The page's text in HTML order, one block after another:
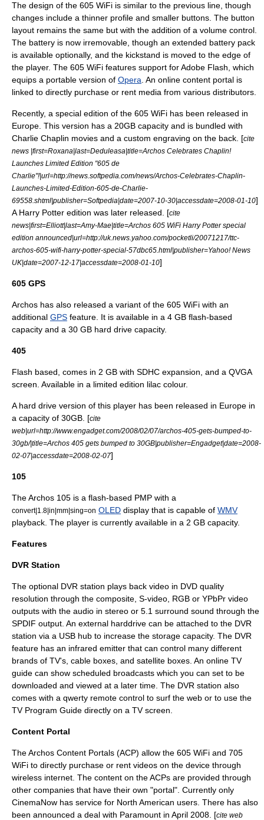
The design of the 605 WiFi is similar to the previous line, though
changes include a thinner profile and smaller buttons. The button
layout remains the same but with the addition of a volume control.
The battery is now irremovable, though an extended battery pack
is available optionally, and the kickstand is moved to the edge of
the player. The 605 WiFi features support forAdobe Flash , which
equips a portable version of Opera . An online content portal is
linked to directly purchase or rent media from various distributors.
Recently, a special edition of the 605 WiFi has been released in
Europe. This version has a 20GB capacity and is bundled with
Charlie Chaplin movies and a custom engraving on the back. [cite
news |first=Roxana|last=Deduleasa|title=Archos Celebrates Chaplin!
Launches Limited Edition "605 de
Charlie"!|url=http://news.softpedia.com/news/Archos-Celebrates-Chaplin-
Launches-Limited-Edition-605-de-Charlie-
69558.shtml|publisher=Softpedia|date=2007-10-30|accessdate=2008-01-10]
A Harry Potter edition was later released. [cite
news|first=Elliott|last=Amy-Mae|title=Archos 605 WiFi Harry Potter special
edition announced|url=http://uk.news.yahoo.com/pocketli/20071217/ttc-
archos-605-wifi-harry-potter-special-57dbc65.html|publisher=Yahoo! News
UK|date=2007-12-17|accessdate=2008-01-10]
605 GPS
Archos has also released a variant of the 605 WiFi with an
additional GPS feature. It is available in a 4 GB flash-based
capacity and a 30 GB hard drive capacity.
405
Flash based, comes in 2 GB with SDHC expansion, and a QVGA
screen. Available in a limited edition lilac colour.
A hard drive version of this player has been released in Europe in
a capacity of 30GB. [cite
web|url=http://www.engadget.com/2008/02/07/archos-405-gets-bumped-to-
30gb/|title=Archos 405 gets bumped to 30GB|publisher=Engadget|date=2008-
02-07|accessdate=2008-02-07]
105
The Archos 105 is a flash-based PMP with a
convert|1.8|in|mm|sing=on OLED display that is capable of WMV
playback. The player is currently available in a 2 GB capacity.
Features
DVR Station
The optional DVR station plays back video in DVD quality
resolution through the composite, S-video, RGB or YPbPr video
outputs with the audio in stereo or 5.1 surround sound through the
SPDIF output. An external harddrive can be attached to the DVR
station via a USB hub to increase the storage capacity. The DVR
feature has an infrared emitter that can control many different
brands of TV's, cable boxes, and satellite boxes. An online TV
guide can show scheduled broadcasts which you can set to be
downloaded and viewed at a later time. The DVR station also
comes with a qwerty remote control to surf the web or to use the
TV Program Guide directly on a TV screen.
Content Portal
The Archos Content Portals (ACP) allow the 605 WiFi and 705
WiFi to directly purchase or rent videos on the device through
wireless internet. The content on the ACPs are provided through
other companies that have their own "portal". Currently only
CinemaNow has service for North American users. There has also
been announced a deal with Paramount in April 2008. [cite web